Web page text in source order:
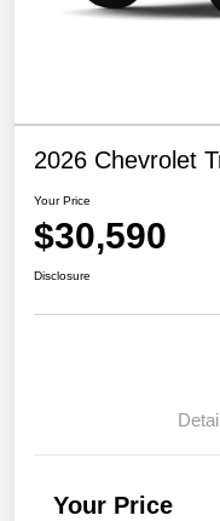
2026 Chevrolet
Your Price
$30,590
Disclosure
Your Price